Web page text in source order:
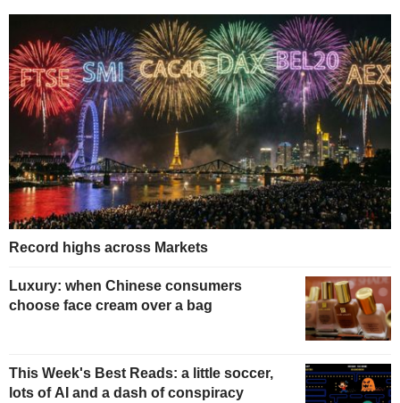
Record highs across Markets
Luxury: when Chinese consumers
choose face cream over a bag
This Week's Best Reads: a little soccer,
lots of AI and a dash of conspiracy